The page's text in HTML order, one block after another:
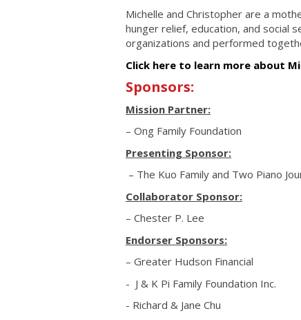
Michelle and Christopher are a
hunger relief, education, and social
organizations and performed
Click here to learn more about
Sponsors:
Mission Partner:
– Ong Family Foundation
Presenting Sponsor:
– The Kuo Family and Two Piano
Collaborator Sponsor:
– Chester P. Lee
Endorser Sponsors:
– Greater Hudson Financial
- J & K Pi Family Foundation Inc.
- Richard & Jane Chu